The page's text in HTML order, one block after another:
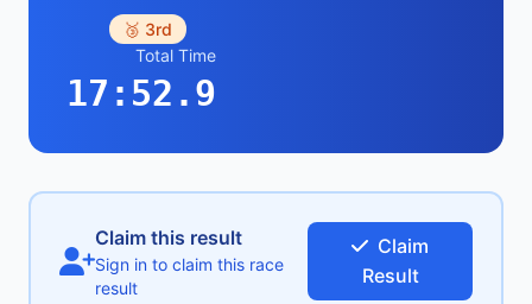
🥉 3rd
Total Time
17:52.9
Claim this result
Sign in to claim this race
result
Claim
Result